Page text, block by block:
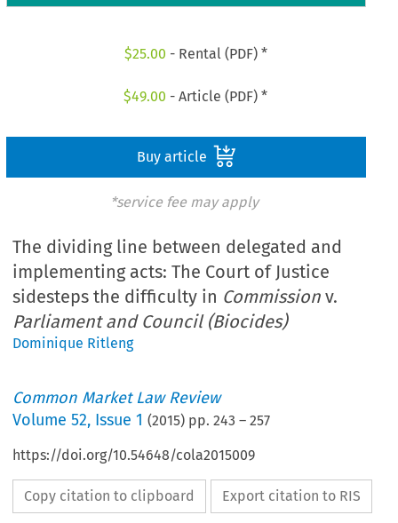
$25.00 - Rental (PDF) *
$49.00 - Article (PDF) *
Buy article
*service fee may apply
The dividing line between delegated and
implementing acts: The Court of Justice
sidesteps the difficulty in Commission v.
Parliament and Council (Biocides)
Dominique Ritleng
Common Market Law Review
Volume52, Issue 1 (2015) pp.243 –257
https://doi.org/10.54648/cola2015009
Copy citation to clipboard Export citation to RIS